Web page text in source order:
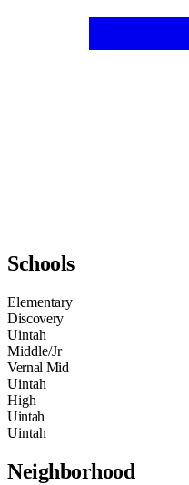
Schools
Elementary
Discovery
Uintah
Middle/Jr
Vernal Mid
Uintah
High
Uintah
Uintah
Neighborhood